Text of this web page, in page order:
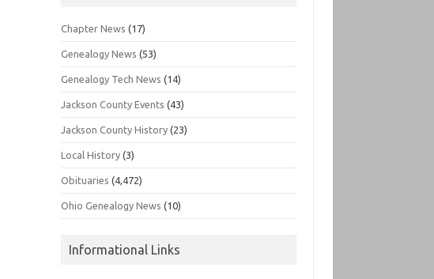
Chapter News (17)
Genealogy News (53)
Genealogy Tech News (14)
Jackson County Events (43)
Jackson County History (23)
Local History (3)
Obituaries (4,472)
Ohio Genealogy News (10)
Informational Links